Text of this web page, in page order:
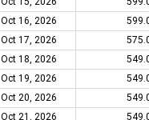
Oct 16, 2026
Oct 17, 2026
Oct 18, 2026
Oct 19, 2026
Oct 20, 2026
Oct 21, 2026